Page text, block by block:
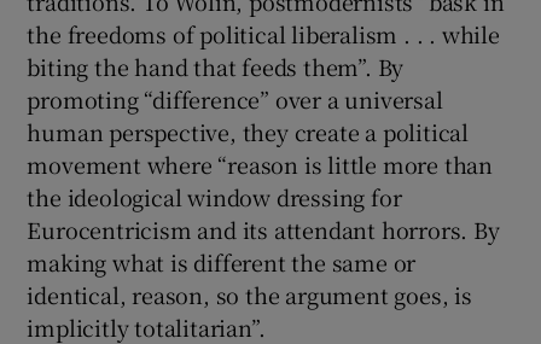
the freedoms of political liberalism . . . while
biting the hand that feeds them”. By
promoting “difference” over a universal
human perspective, they create a political
movement where “reason is little more than
the ideological window dressing for
Eurocentricism and its attendant horrors. By
making what is different the same or
identical, reason, so the argument goes, is
implicitly totalitarian”.